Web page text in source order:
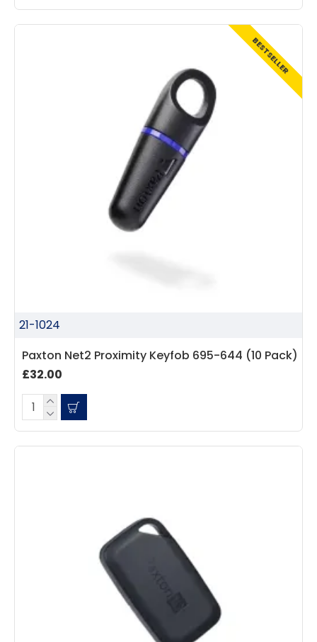
BESTSELLER
21-1024
Paxton Net2 Proximity Keyfob 695-644 (10 Pack)
£32.00